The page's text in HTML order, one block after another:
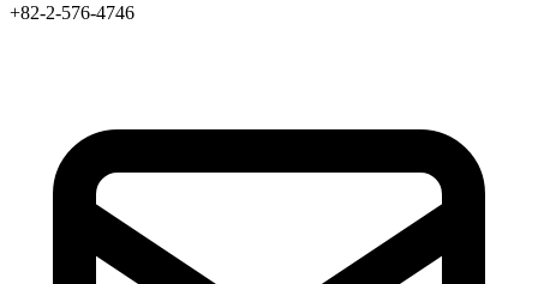
+82-2-576-4746